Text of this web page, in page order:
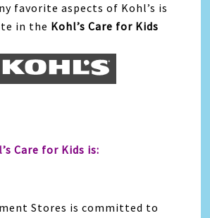
favorite aspects of Kohl’s is
in the Kohl’s Care for Kids
Care for Kids is:
Stores is committed to